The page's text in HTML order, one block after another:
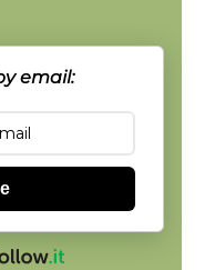
email: